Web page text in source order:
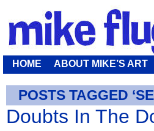
HOME ABOUT MIKE’S ART
POSTS TAGGED
Doubts In The